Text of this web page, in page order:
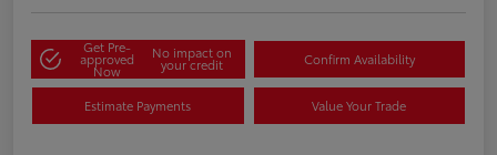
Get Pre-
approved
Now
No impact on
your credit Confirm Availability
Estimate Payments Value Your Trade